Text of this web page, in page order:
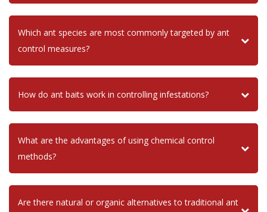
Which ant species are most commonly targeted by ant
control measures?
How do ant baits work in controlling infestations?
What are the advantages of using chemical control
methods?
Are there natural or organic alternatives to traditional ant